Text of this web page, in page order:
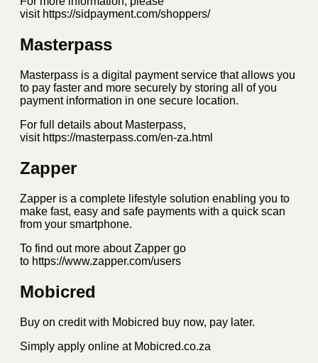
visit https://sidpayment.com/shoppers/
Masterpass
Masterpass is a digital payment service that allows you
to pay faster and more securely by storing all of you
payment information in one secure location.
For full details about Masterpass,
visit https://masterpass.com/en-za.html
Zapper
Zapper is a complete lifestyle solution enabling you to
make fast, easy and safe payments with a quick scan
from your smartphone.
To find out more about Zapper go
to https://www.zapper.com/users
Mobicred
Buy on credit with Mobicred buy now, pay later.
Simply apply online at Mobicred.co.za